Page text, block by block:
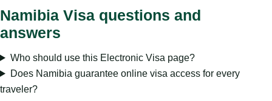
Namibia Visa questions and
answers
Who should use this Electronic Visa page?
Does Namibia guarantee online visa access for every
traveler?